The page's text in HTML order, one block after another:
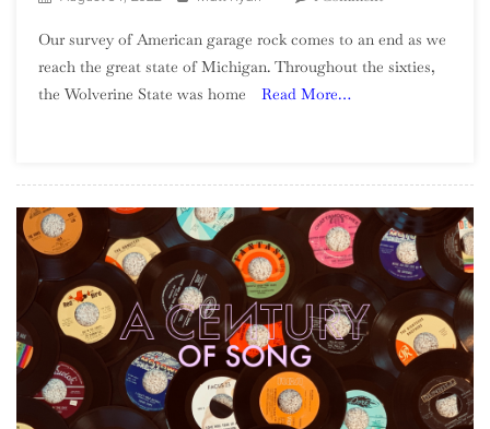
Introduction
To
Our survey of American garage rock comes to an end as we
reach the great state of Michigan. Throughout the sixties,
the Wolverine State was home
Read More…